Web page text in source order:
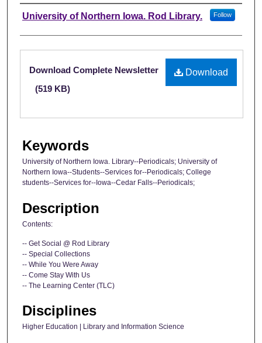
Authors
University of Northern Iowa. Rod Library. Follow
Files
Download
Download Complete Newsletter
(519 KB)
Keywords
University of Northern Iowa. Library--Periodicals; University of
Northern Iowa--Students--Services for--Periodicals; College
students--Services for--Iowa--Cedar Falls--Periodicals;
Description
Contents:
-- Get Social @ Rod Library
-- Special Collections
-- While You Were Away
-- Come Stay With Us
-- The Learning Center (TLC)
Disciplines
Higher Education | Library and Information Science